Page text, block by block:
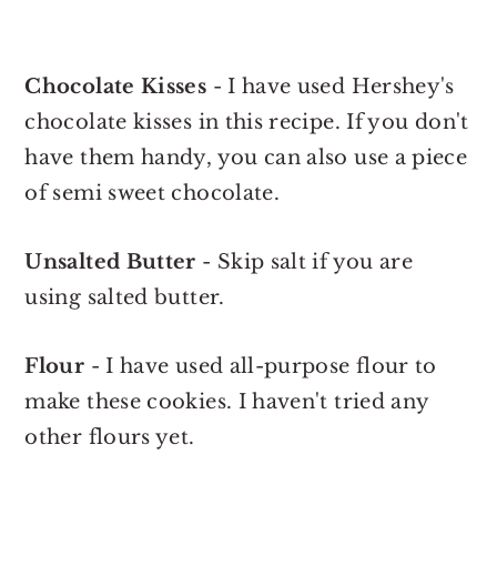
Chocolate Kisses - I have used Hershey's
chocolate kisses in this recipe. If you don't
have them handy, you can also use a piece
of semi sweet chocolate.
Unsalted Butter - Skip salt if you are
using salted butter.
Flour - I have used all-purpose flour to
make these cookies. I haven't tried any
other flours yet.